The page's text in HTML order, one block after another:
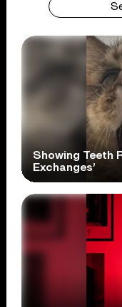
Showing Teeth
Exchanges’